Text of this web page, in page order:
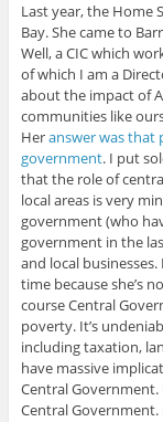
Last year, the Home
Bay. She came to
Well, a CIC which
of which I am a
about the impact of
communities like
Heranswer was that
government. I put
that the role of
local areas is very
government (who
government in the
and local
time because she’s
course Central
poverty. It’s
including taxation,
have massive
Central
Central